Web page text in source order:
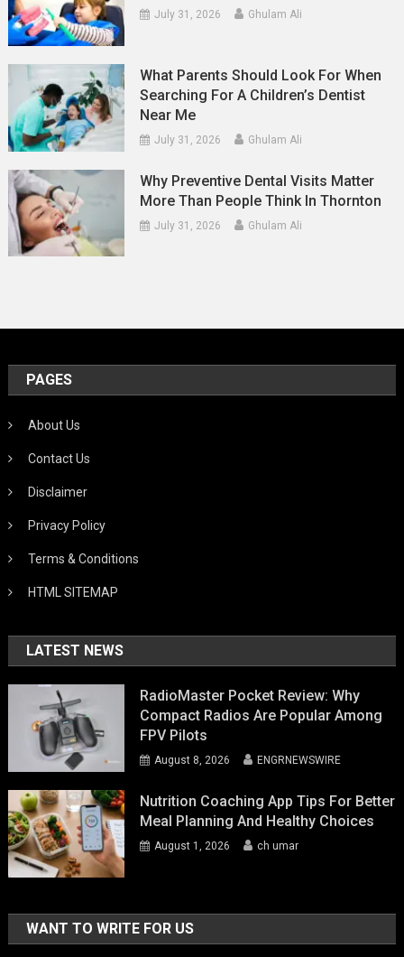
July 31, 2026 Ghulam Ali
What Parents Should Look For When
Searching For A Children’s Dentist
Near Me
July 31, 2026 Ghulam Ali
Why Preventive Dental Visits Matter
More Than People Think In Thornton
July 31, 2026 Ghulam Ali
PAGES
About Us
Contact Us
Disclaimer
Privacy Policy
Terms & Conditions
HTML SITEMAP
LATEST NEWS
RadioMaster Pocket Review: Why
Compact Radios Are Popular Among
FPV Pilots
August 8, 2026 ENGRNEWSWIRE
Nutrition Coaching App Tips For Better
Meal Planning And Healthy Choices
August 1, 2026 ch umar
WANT TO WRITE FOR US